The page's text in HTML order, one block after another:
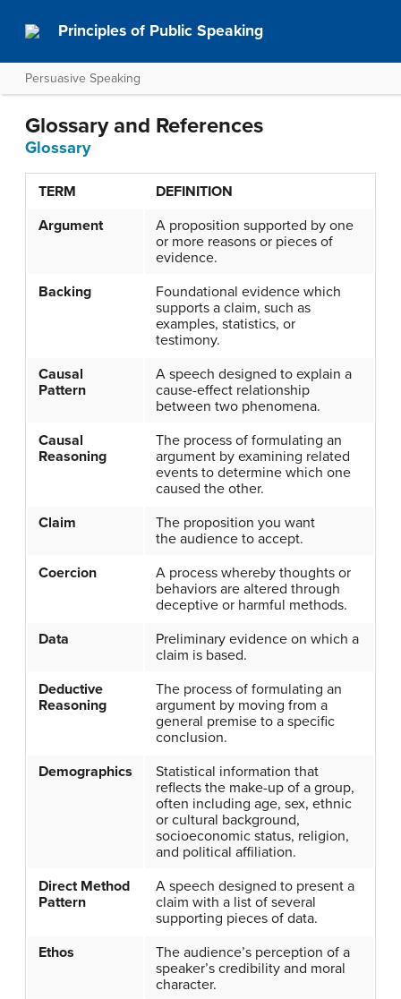
Principles of Public Speaking
Persuasive Speaking
Glossary and References
Glossary
TERM
DEFINITION
Argument
A proposition supported by one
or more reasons or pieces of
evidence.
Backing
Foundational evidence which
supports a claim, such as
examples, statistics, or
testimony.
Causal
Pattern
A speech designed to explain a
cause-effect relationship
between two phenomena.
Causal
Reasoning
The process of formulating an
argument by examining related
events to determine which one
caused the other.
Claim
The proposition you want
the audience to accept.
Coercion
A process whereby thoughts or
behaviors are altered through
deceptive or harmful methods.
Data
Preliminary evidence on which a
claim is based.
Deductive
Reasoning
The process of formulating an
argument by moving from a
general premise to a specific
conclusion.
Demographics
Statistical information that
reflects the make-up of a group,
often including age, sex, ethnic
or cultural background,
socioeconomic status, religion,
and political affiliation.
Direct Method
Pattern
A speech designed to present a
claim with a list of several
supporting pieces of data.
Ethos
The audience’s perception of a
speaker’s credibility and moral
character.